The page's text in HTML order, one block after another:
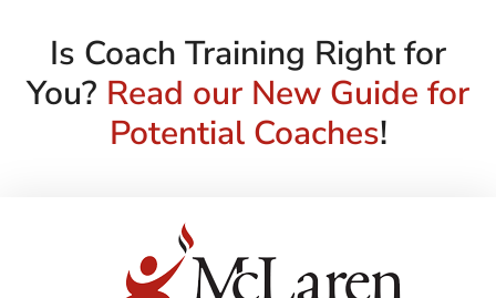
Is Coach Training Right for
You? Read our New Guide for
Potential Coaches!